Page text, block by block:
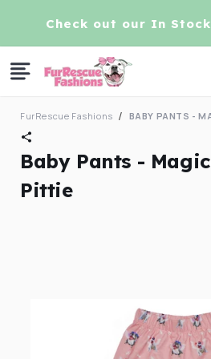
content
Check out our In
FurRescue Fashions BABY PANTS -
Baby Pants -
Pittie